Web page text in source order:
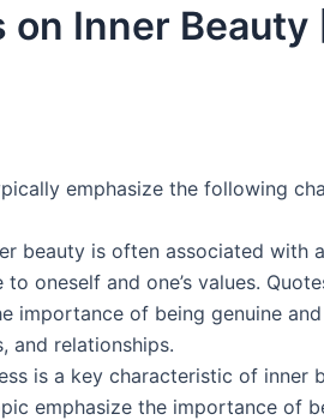
on Inner Beauty
emphasize the following
beauty is often associated with
to oneself and one’s values.
importance of being genuine and
and relationships.
is a key characteristic of inner
emphasize the importance of